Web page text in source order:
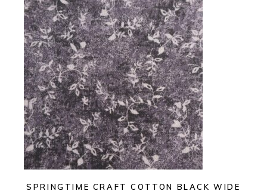
SPRINGTIME CRAFT COTTON BLACK WIDE